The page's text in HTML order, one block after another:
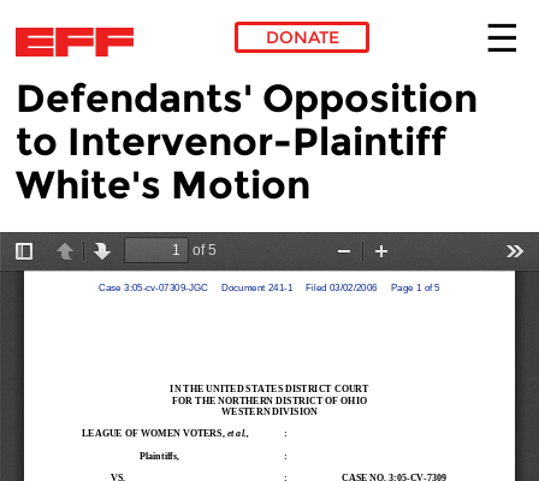
Skip to main content
DONATE
Defendants' Opposition
to Intervenor-Plaintiff
White's Motion